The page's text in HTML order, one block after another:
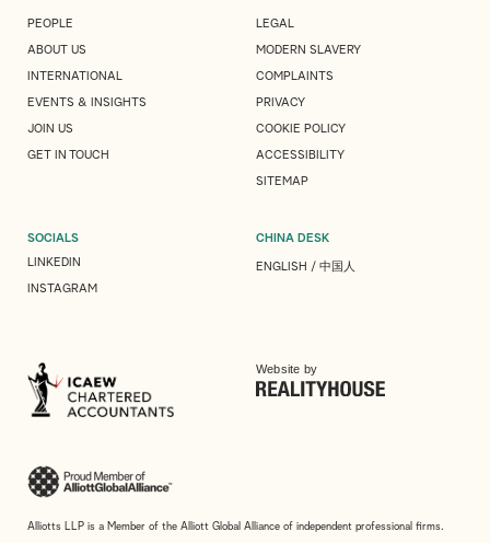
PEOPLE
ABOUT US
INTERNATIONAL
EVENTS & INSIGHTS
JOIN US
GET IN TOUCH
LEGAL
MODERN SLAVERY
COMPLAINTS
PRIVACY
COOKIE POLICY
ACCESSIBILITY
SITEMAP
SOCIALS
LINKEDIN
INSTAGRAM
CHINA DESK
ENGLISH / 中国人
Alliotts LLP is a Member of the Alliott Global Alliance of independent professional firms.
Website by